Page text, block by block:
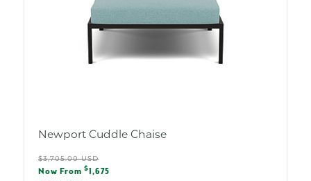
Newport Cuddle Chaise
Regular
price
$3,705.00 USD
Sale
Now From $ 1,675